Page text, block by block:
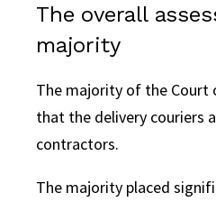
The overall
majority
The majority of the Court
that the delivery couriers
contractors.
The majority placed